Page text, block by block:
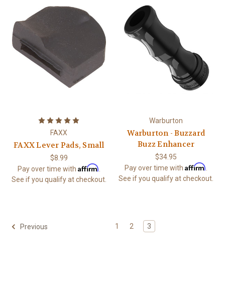
FAXX
FAXX Lever Pads, Small
$8.99
Pay over time with Affirm.
See if you qualify at checkout.
Warburton
Warburton - Buzzard
Buzz Enhancer
$34.95
Pay over time withAffirm.
See if you qualify at checkout.
Previous 1 2 3